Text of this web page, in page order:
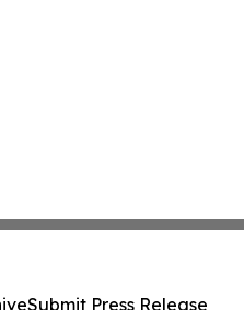
Submit Press Release